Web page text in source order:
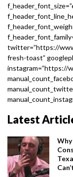
twitter=”https://
fresh-toast”
instagram=”https://
Latest
Why